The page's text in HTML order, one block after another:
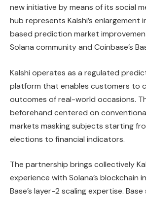
new initiative by means of its social
hub represents Kalshi’s enlargement
based prediction market
Solana community and Coinbase’s
Kalshi operates as a regulated
platform that enables customers to
outcomes of real-world occasions.
beforehand centered on
markets masking subjects starting
elections to financial indicators.
The partnership brings collectively
experience with Solana’s blockchain
Base’s layer-2 scaling expertise. Base